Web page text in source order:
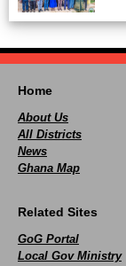
Home
About Us
All Districts
News
Ghana Map
Related Sites
GoG Portal
Local Gov Ministry